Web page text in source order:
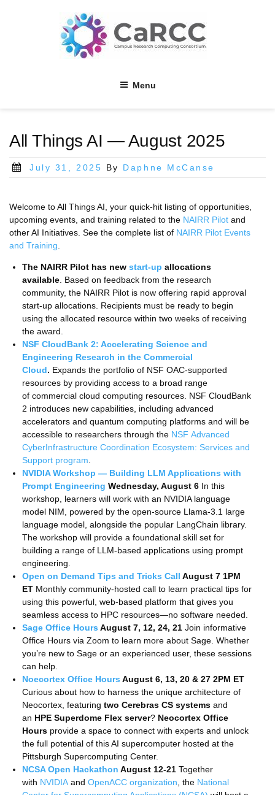
Menu
All Things AI — August 2025
Posted
July 31, 2025 By Daphne McCanse
Welcome to All Things AI, your quick-hit listing of opportunities,
upcoming events, and training related to the NAIRR Pilot and
other AI Initiatives. See the complete list of NAIRR Pilot Events
and Training
The NAIRR Pilot has new start-up allocations
available . Based on feedback from the research
community, the NAIRR Pilot is now offering rapid approval
start-up allocations. Recipients must be ready to begin
using the allocated resource within two weeks of receiving
the award.
NSF CloudBank 2: Accelerating Science and
Engineering Research in the Commercial
Cloud. Expands the portfolio of NSF OAC-supported
resources by providing access to a broad range
of commercial cloud computing resources. NSF CloudBank
2 introduces new capabilities, including advanced
accelerators and quantum computing platforms and will be
accessible to researchers through the NSF Advanced
CyberInfrastructure Coordination Ecosystem: Services and
Support program
NVIDIA Workshop — Building LLM Applications with
Prompt Engineering Wednesday, August 6 In this
workshop, learners will work with an NVIDIA language
model NIM, powered by the open-source Llama-3.1 large
language model, alongside the popular LangChain library.
The workshop will provide a foundational skill set for
building a range of LLM-based applications using prompt
engineering.
Open on Demand Tips and Tricks Call August 7 1PM
ET Monthly community-hosted call to learn practical tips for
using this powerful, web-based platform that gives you
seamless access to HPC resources—no software needed.
Sage Office Hours August 7, 12, 24, 21 Join informative
Office Hours via Zoom to learn more about Sage. Whether
you’re new to Sage or an experienced user, these sessions
can help.
Noecortex Office Hours August 6, 13, 20 & 27 2PM ET
Curious about how to harness the unique architecture of
Neocortex, featuring two Cerebras CS systems and
an HPE Superdome Flex server? Neocortex Office
Hours provide a space to connect with experts and unlock
the full potential of this AI supercomputer hosted at the
Pittsburgh Supercomputing Center.
NCSA Open Hackathon August 12-21 Together
with NVIDIA and OpenACC organization , the National